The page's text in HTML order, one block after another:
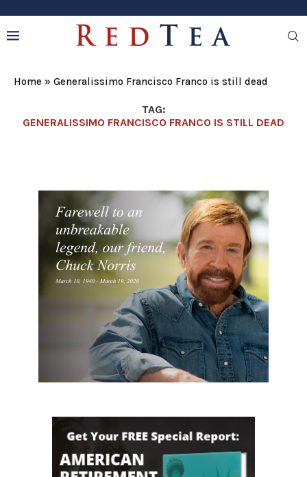
Home » Generalissimo Francisco Franco is still dead
TAG:
GENERALISSIMO FRANCISCO FRANCO IS STILL DEAD